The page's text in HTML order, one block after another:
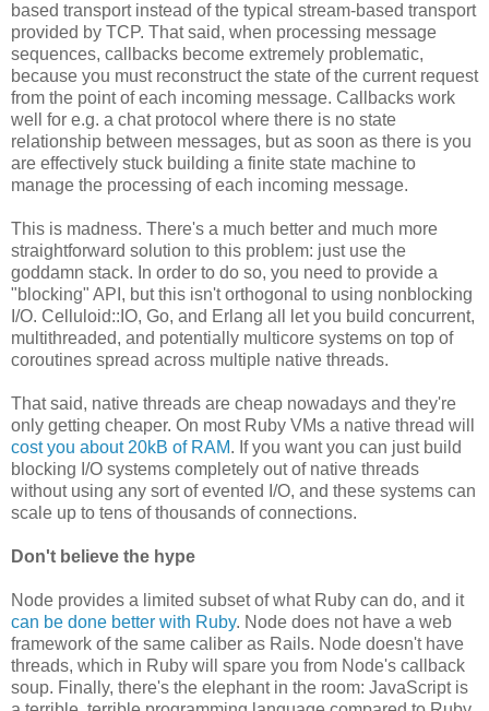
based transport instead of the typical stream-based transport
provided by TCP. That said, when processing message
sequences, callbacks become extremely problematic,
because you must reconstruct the state of the current request
from the point of each incoming message. Callbacks work
well for e.g. a chat protocol where there is no state
relationship between messages, but as soon as there is you
are effectively stuck building a finite state machine to
manage the processing of each incoming message.
This is madness. There's a much better and much more
straightforward solution to this problem: just use the
goddamn stack. In order to do so, you need to provide a
"blocking" API, but this isn't orthogonal to using nonblocking
I/O. Celluloid::IO, Go, and Erlang all let you build concurrent,
multithreaded, and potentially multicore systems on top of
coroutines spread across multiple native threads.
That said, native threads are cheap nowadays and they're
only getting cheaper. On most Ruby VMs a native thread will
cost you about 20kB of RAM. If you want you can just build
blocking I/O systems completely out of native threads
without using any sort of evented I/O, and these systems can
scale up to tens of thousands of connections.
Don't believe the hype
Node provides a limited subset of what Ruby can do, and it
can be done better with Ruby. Node does not have a web
framework of the same caliber as Rails. Node doesn't have
threads, which in Ruby will spare you from Node's callback
soup. Finally, there's the elephant in the room: JavaScript is